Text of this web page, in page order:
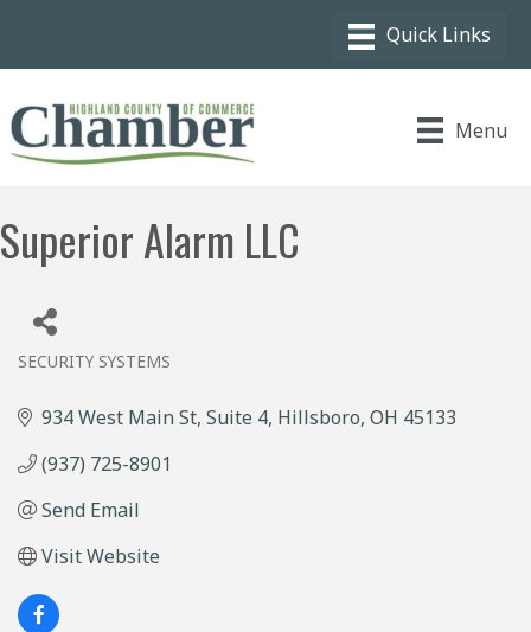
Menu
Superior Alarm LLC
SECURITY SYSTEMS
934 West Main St Suite 4 Hillsboro OH 45133
(937) 725-8901
Send Email
Visit Website